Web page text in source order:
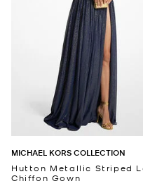
MICHAEL KORS COLLECTION
Hutton Metallic Striped
Chiffon Gown